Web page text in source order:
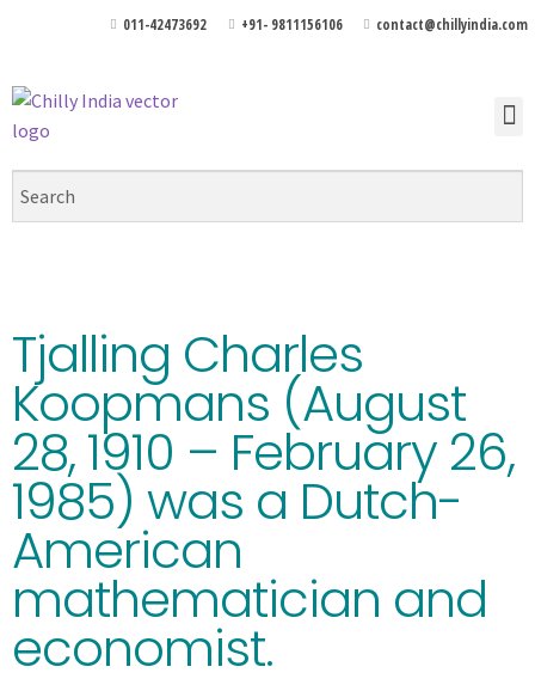
011-42473692 +91- 9811156106 contact@chillyindia.com
Tjalling Charles
Koopmans (August
28, 1910 – February 26,
1985) was a Dutch-
American
mathematician and
economist.